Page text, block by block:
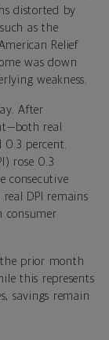
distorted by
as the
Relief
was down
weakness.
After
real
0.3 percent.
rose 0.3
consecutive
DPI remains
consumer
the prior month
this represents
savings remain